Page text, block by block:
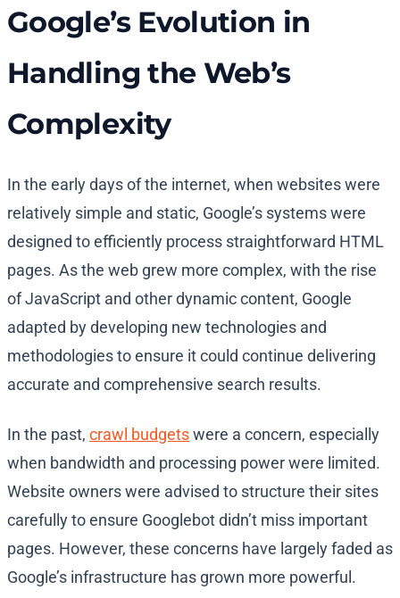
Google’s Evolution in
Handling the Web’s
Complexity
In the early days of the internet, when websites were
relatively simple and static, Google’s systems were
designed to efficiently process straightforward HTML
pages. As the web grew more complex, with the rise
of JavaScript and other dynamic content, Google
adapted by developing new technologies and
methodologies to ensure it could continue delivering
accurate and comprehensive search results.
In the past, crawl budgetswere a concern, especially
when bandwidth and processing power were limited.
Website owners were advised to structure their sites
carefully to ensure Googlebot didn’t miss important
pages. However, these concerns have largely faded as
Google’s infrastructure has grown more powerful.